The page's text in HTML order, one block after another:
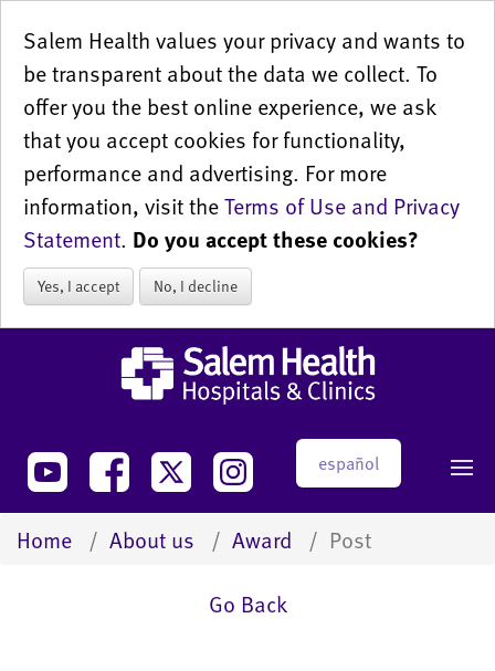
Salem Health values your privacy and wants to
be transparent about the data we collect. To
offer you the best online experience, we ask
that you accept cookies for functionality,
performance and advertising. For more
information, visit theTerms of Use and Privacy
Statement. Do you accept these cookies?
Yes, I accept No, I decline
español
Home About us Award
Post
Go Back